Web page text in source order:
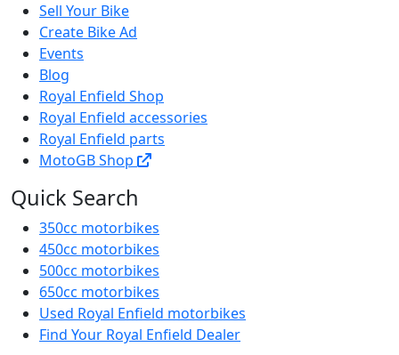
Sell Your Bike
Create Bike Ad
Events
Blog
Royal Enfield Shop
Royal Enfield accessories
Royal Enfield parts
MotoGB Shop
Quick Search
350cc motorbikes
450cc motorbikes
500cc motorbikes
650cc motorbikes
Used Royal Enfield motorbikes
Find Your Royal Enfield Dealer